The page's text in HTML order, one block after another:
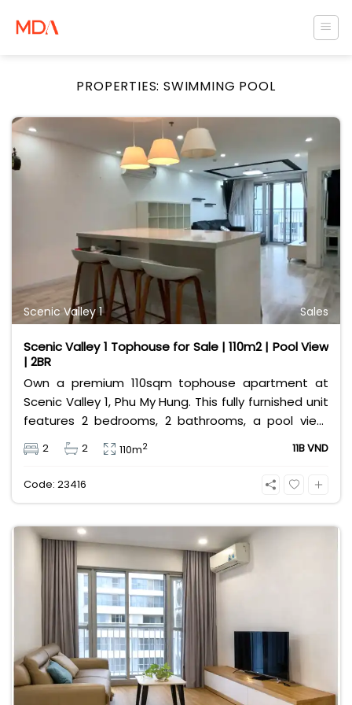
PROPERTIES:SWIMMING POOL
Scenic Valley 1 Sales
Scenic Valley 1 Tophouse for Sale | 110m2 | Pool View
| 2BR
Own a premium 110sqm tophouse apartment at
Scenic Valley 1, Phu My Hung. This fully furnished unit
features 2 bedrooms, 2 bathrooms, a pool view,
and 2 spacious balconies. Priced at 11 billion VND (all
taxes/fees included, 100% paid to PMH), it is fully
eligible for foreign and Vietnamese buyers.
2 2 110m2 11B VND
Code: 23416